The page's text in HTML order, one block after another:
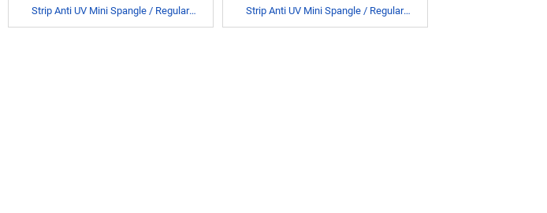
Strip Anti UV Mini Spangle / Regular
Spangle
Strip Anti UV Mini Spangle / Regular
Spangle